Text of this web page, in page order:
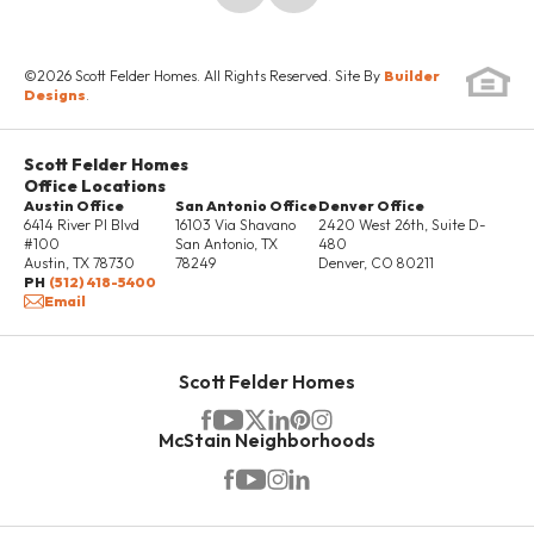
CONSTRUCTION
6% YOUR WAY!*
©2026 Scott Felder Homes. All Rights Reserved. Site By Builder
Designs.
Scott Felder Homes
Office Locations
Austin Office
6414 River Pl Blvd
#100
Austin, TX 78730
PH (512) 418-5400
Email
San Antonio Office
16103 Via Shavano
San Antonio, TX
78249
Denver Office
2420 West 26th, Suite D-
480
Denver, CO 80211
Scott Felder Homes
McStain Neighborhoods